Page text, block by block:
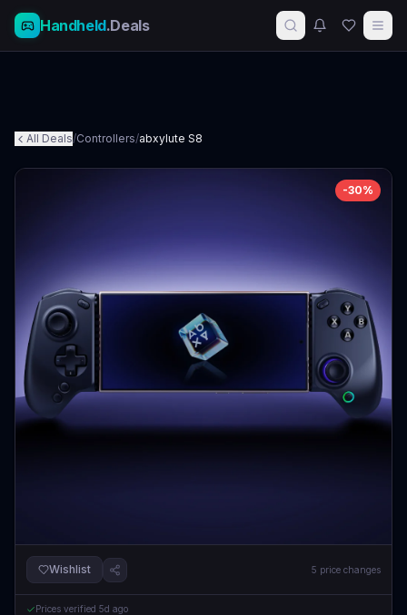
Handheld.Deals
All Deals/Controllers/abxylute S8
-30%
Wishlist 5 price changes
Prices verified 5d ago